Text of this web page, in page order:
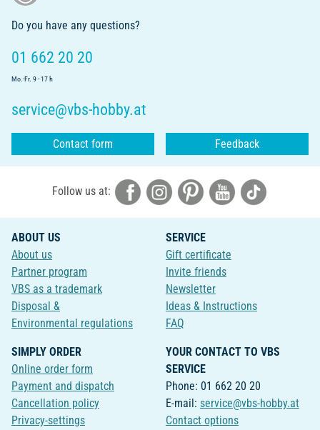
Do you have any questions?
01 662 20 20
Mo.-Fr. 9 - 17 h
service@vbs-hobby.at
Contact form Feedback
Follow us at:
ABOUT US
About us
Partner program
VBS as a trademark
Disposal &
Environmental regulations
SERVICE
Gift certificate
Invite friends
Newsletter
Ideas & Instructions
FAQ
SIMPLY ORDER
Online order form
Payment and dispatch
Cancellation policy
Privacy-settings
YOUR CONTACT TO VBS
SERVICE
Phone: 01 662 20 20
E-mail: service@vbs-hobby.at
Contact options